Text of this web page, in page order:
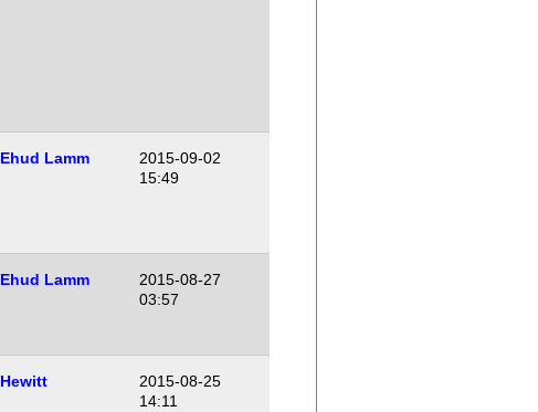
Ehud Lamm
2015-09-02
15:49
Ehud Lamm
2015-08-27
03:57
Hewitt
2015-08-25
14:11